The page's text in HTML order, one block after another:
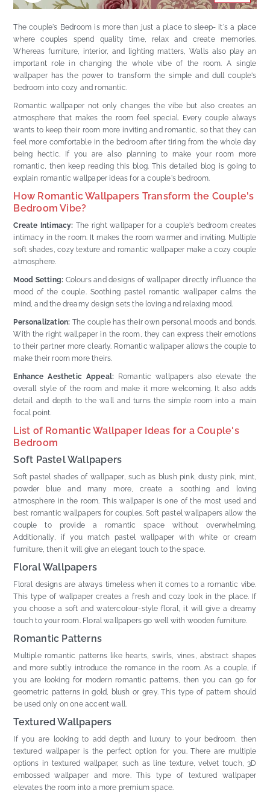
The couple's Bedroom is more than just a place to sleep- it's a place
where couples spend quality time, relax and create memories.
Whereas furniture, interior, and lighting matters, Walls also play an
important role in changing the whole vibe of the room. A single
wallpaper has the power to transform the simple and dull couple's
bedroom into cozy and romantic.
Romantic wallpaper not only changes the vibe but also creates an
atmosphere that makes the room feel special. Every couple always
wants to keep their room more inviting and romantic, so that they can
feel more comfortable in the bedroom after tiring from the whole day
being hectic. If you are also planning to make your room more
romantic, then keep reading this blog. This detailed blog is going to
explain romantic wallpaper ideas for a couple's bedroom.
How Romantic Wallpapers Transform the Couple's
Bedroom Vibe?
Create Intimacy: The right wallpaper for a couple's bedroom creates
intimacy in the room. It makes the room warmer and inviting. Multiple
soft shades, cozy texture and romantic wallpaper make a cozy couple
atmosphere.
Mood Setting: Colours and designs of wallpaper directly influence the
mood of the couple. Soothing pastel romantic wallpaper calms the
mind, and the dreamy design sets the loving and relaxing mood.
Personalization: The couple has their own personal moods and bonds.
With the right wallpaper in the room, they can express their emotions
to their partner more clearly. Romantic wallpaper allows the couple to
make their room more theirs.
Enhance Aesthetic Appeal: Romantic wallpapers also elevate the
overall style of the room and make it more welcoming. It also adds
detail and depth to the wall and turns the simple room into a main
focal point.
List of Romantic Wallpaper Ideas for a Couple's
Bedroom
Soft Pastel Wallpapers
Soft pastel shades of wallpaper, such as blush pink, dusty pink, mint,
powder blue and many more, create a soothing and loving
atmosphere in the room. This wallpaper is one of the most used and
best romantic wallpapers for couples. Soft pastel wallpapers allow the
couple to provide a romantic space without overwhelming.
Additionally, if you match pastel wallpaper with white or cream
furniture, then it will give an elegant touch to the space.
Floral Wallpapers
Floral designs are always timeless when it comes to a romantic vibe.
This type of wallpaper creates a fresh and cozy look in the place. If
you choose a soft and watercolour-style floral, it will give a dreamy
touch to your room. Floral wallpapers go well with wooden furniture.
Romantic Patterns
Multiple romantic patterns like hearts, swirls, vines, abstract shapes
and more subtly introduce the romance in the room. As a couple, if
you are looking for modern romantic patterns, then you can go for
geometric patterns in gold, blush or grey. This type of pattern should
be used only on one accent wall.
Textured Wallpapers
If you are looking to add depth and luxury to your bedroom, then
textured wallpaper is the perfect option for you. There are multiple
options in textured wallpaper, such as line texture, velvet touch, 3D
embossed wallpaper and more. This type of textured wallpaper
elevates the room into a more premium space.